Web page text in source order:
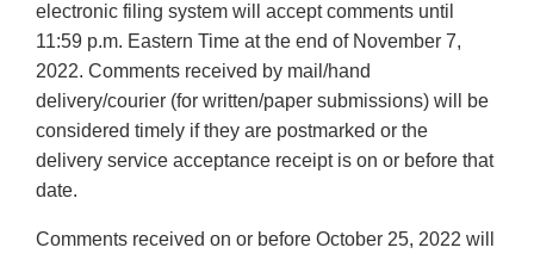
electronic filing system will accept comments until
11:59 p.m. Eastern Time at the end of November 7,
2022. Comments received by mail/hand
delivery/courier (for written/paper submissions) will be
considered timely if they are postmarked or the
delivery service acceptance receipt is on or before that
date.
Comments received on or before October 25, 2022 will